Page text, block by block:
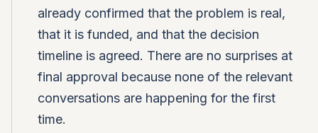
already confirmed that the problem is real,
that it is funded, and that the decision
timeline is agreed. There are no surprises at
final approval because none of the relevant
conversations are happening for the first
time.